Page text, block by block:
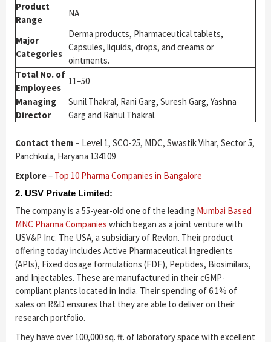
Product
Range
NA
Major
Categories
Derma products, Pharmaceutical tablets,
Capsules, liquids, drops, and creams or
ointments.
Total No. of
Employees
11–50
Managing
Director
Sunil Thakral, Rani Garg, Suresh Garg, Yashna
Garg and Rahul Thakral.
Contact them – Level 1, SCO-25, MDC, Swastik Vihar, Sector 5,
Panchkula, Haryana 134109
Explore– Top 10 Pharma Companies in Bangalore
2. USV Private Limited:
The company is a 55-year-old one of the leading Mumbai Based
MNC Pharma Companies which began as a joint venture with
USV&P Inc. The USA, a subsidiary of Revlon. Their product
offering today includes Active Pharmaceutical Ingredients
(APIs), Fixed dosage formulations (FDF), Peptides, Biosimilars,
and Injectables. These are manufactured in their cGMP-
compliant plants located in India. Their spending of 6.1% of
sales on R&D ensures that they are able to deliver on their
research portfolio.
They have over 100,000 sq. ft. of laboratory space with excellent